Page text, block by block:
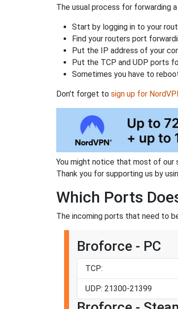
The usual process for forwarding
Start by logging in to your
Find your routers port
Put the IP address of your
Put the TCP and UDP ports
Sometimes you have to
Don't forget to sign up for
You might notice that most of our
Thank you for supporting us by
Which Ports
The incoming ports that need to
Broforce - PC
TCP:
UDP: 21300-21399